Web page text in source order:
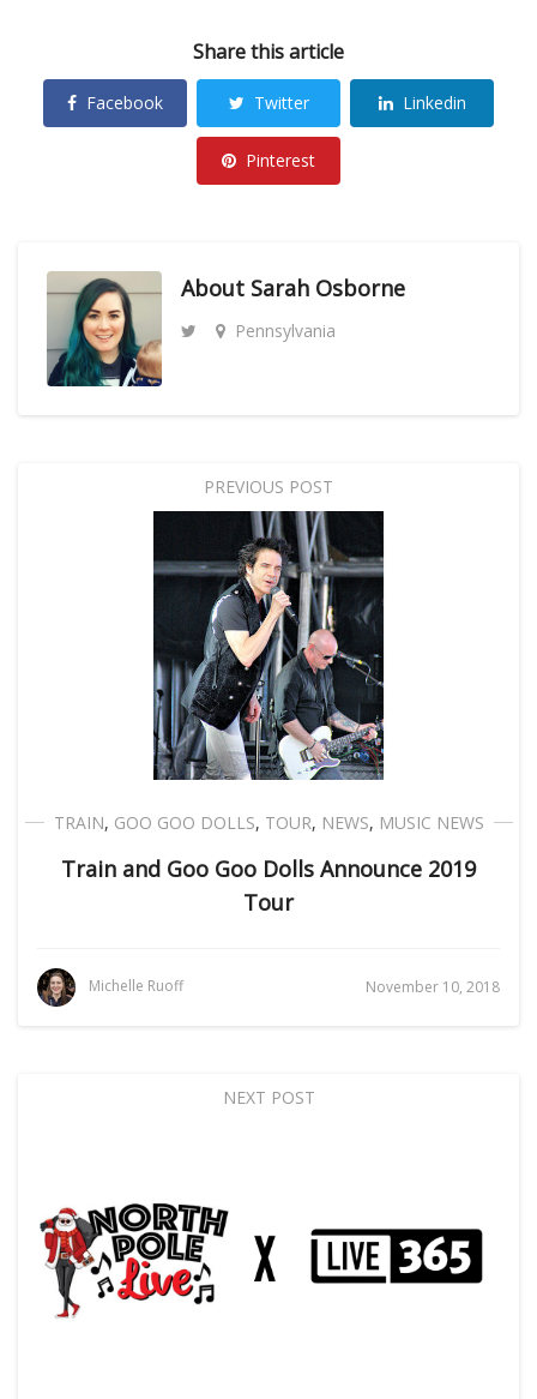
Share this article
Facebook Twitter Linkedin
Pinterest
About Sarah Osborne
Pennsylvania
PREVIOUS POST
TRAIN, GOO GOO DOLLS, TOUR, NEWS, MUSIC NEWS
Train and Goo Goo Dolls Announce 2019
Tour
Michelle Ruoff November 10, 2018
NEXT POST